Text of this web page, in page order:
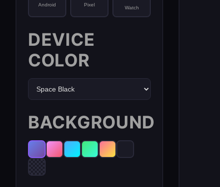
Android Pixel
Watch
DEVICE
COLOR
BACKGROUND